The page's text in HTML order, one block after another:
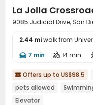
La Jolla
9085 Judicial Drive, San
2.44 miwalk from
 7 min  14 min
 Offers up to US$98.5
pets allowed
Elevator